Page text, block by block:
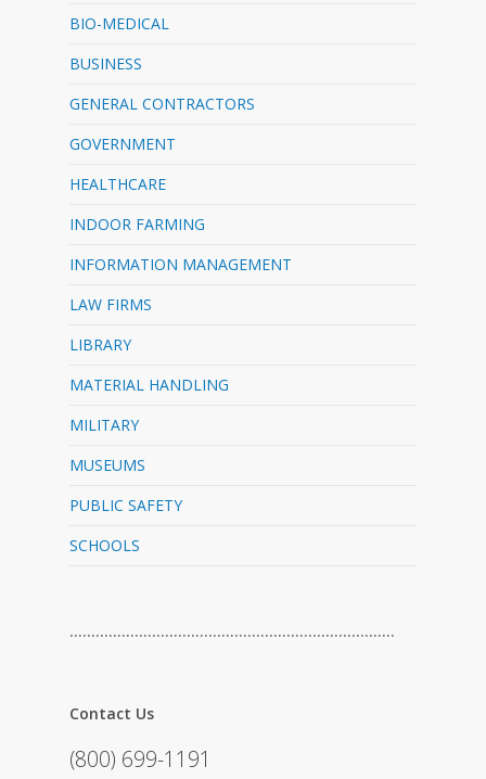
BIO-MEDICAL
BUSINESS
GENERAL CONTRACTORS
GOVERNMENT
HEALTHCARE
INDOOR FARMING
INFORMATION MANAGEMENT
LAW FIRMS
LIBRARY
MATERIAL HANDLING
MILITARY
MUSEUMS
PUBLIC SAFETY
SCHOOLS
…………………………………………………………………
Contact Us
(800) 699-1191